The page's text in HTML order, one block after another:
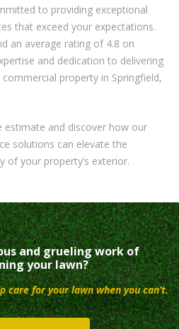
to providing exceptional
that exceed your expectations.
an average rating of 4.8 on
and dedication to delivering
property in Springfield,
estimate and discover how our
solutions can elevate the
of your property’s exterior.
and grueling work of
your lawn?
care for your lawn when you can’t.